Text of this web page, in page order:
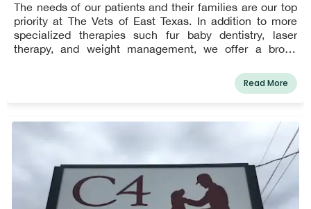
The needs of our patients and their families are our top
priority at The Vets of East Texas. In addition to more
specialized therapies such fur baby dentistry, laser
therapy, and weight management, we offer a broad
diagnostics, surgery, and emergency care. We also
recognize that sometimes your furry friend will need
We want to give you and your pets more happy years
together, therefore we provide thorough treatment on a
timetable made for real life. To extend the number of
happy years you and your furry friend can spend
together, we employ the best medical practices, cutting-
edge tools, and solutions.
Read More